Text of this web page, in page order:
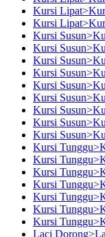
Kursi
Kursi
Kursi
Kursi
Kursi
Kursi
Kursi
Kursi
Kursi
Kursi
Kursi
Kursi
Kursi
Kursi
Kursi
Kursi
Kursi
Kursi
Laci